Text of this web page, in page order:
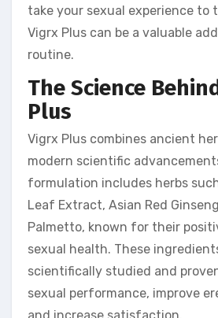
take your sexual experience to
Vigrx Plus can be a valuable
routine.
The Science
Plus
Vigrx Plus combines ancient
modern scientific
formulation includes herbs
Leaf Extract, Asian Red
Palmetto, known for their
sexual health. These
scientifically studied and
sexual performance, improve